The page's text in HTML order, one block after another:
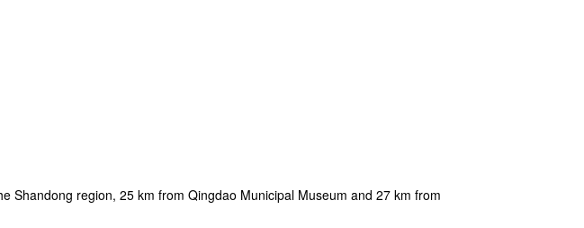
Shandong region, 25 km from Qingdao Municipal Museum and 27 km from